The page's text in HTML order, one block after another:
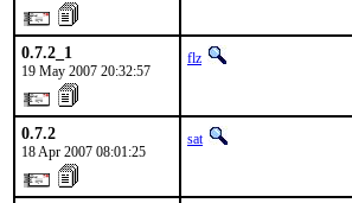
0.7.2_1
19 May 2007 20:32:57
flz
0.7.2
18 Apr 2007 08:01:25
sat